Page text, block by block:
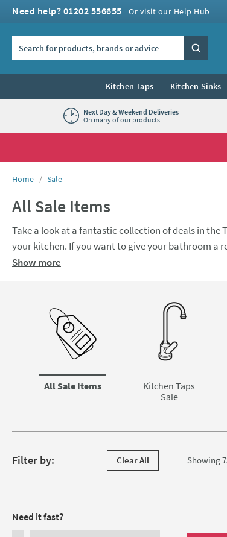
Need help? 01202 556655 Or visit our Help Hub
Search
Kitchen Taps Kitchen Sinks
Next Day & Weekend Deliveries
On many of our products
You are here:
Home Sale
All Sale Items
Take a look at a fantastic collection of deals in the
your kitchen. If you want to give your bathroom a
to complete the look. Kitchen or bathroom,
Show more
All Sale Items
Kitchen Taps
Sale
Skip to products
Filter by:
Clear All
Filters
Need it fast?
Showing